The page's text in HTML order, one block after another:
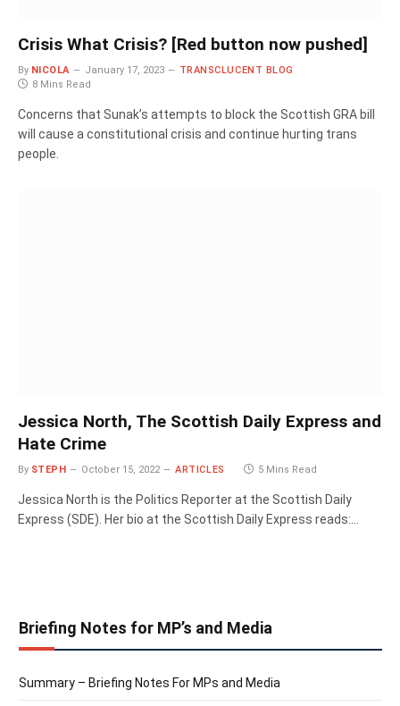
Crisis What Crisis? [Red button now pushed]
By NICOLA January 17, 2023
TRANSCLUCENT BLOG
8 Mins Read
Concerns that Sunak’s attempts to block the Scottish GRA bill
will cause a constitutional crisis and continue hurting trans
people.
Jessica North, The Scottish Daily Express and
Hate Crime
By STEPH October 15, 2022 ARTICLES 5 Mins Read
Jessica North is the Politics Reporter at the Scottish Daily
Express (SDE). Her bio at the Scottish Daily Express reads:…
Briefing Notes for MP’s and Media
Summary – Briefing Notes For MPs and Media